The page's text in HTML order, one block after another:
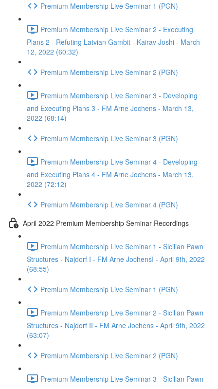
Premium Membership Live Seminar 1 (PGN)
Premium Membership Live Seminar 2 - Executing
Plans 2 - Refuting Latvian Gambit - Kairav Joshi - March
12, 2022 (60:32)
Premium Membership Live Seminar 2 (PGN)
Premium Membership Live Seminar 3 - Developing
and Executing Plans 3 - FM Arne Jochens - March 13,
2022 (68:14)
Premium Membership Live Seminar 3 (PGN)
Premium Membership Live Seminar 4 - Developing
and Executing Plans 4 - FM Arne Jochens - March 13,
2022 (72:12)
Premium Membership Live Seminar 4 (PGN)
April 2022 Premium Membership Seminar Recordings
Premium Membership Live Seminar 1 - Sicilian Pawn
Structures - Najdorf I - FM Arne JochensI - April 9th, 2022
(68:55)
Premium Membership Live Seminar 1 (PGN)
Premium Membership Live Seminar 2 - Sicilian Pawn
Structures - Najdorf II - FM Arne Jochens - April 9th, 2022
(63:07)
Premium Membership Live Seminar 2 (PGN)
Premium Membership Live Seminar 3 - Sicilian Pawn